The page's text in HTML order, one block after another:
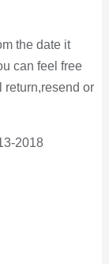
the date it
can feel free
return,resend or
2018